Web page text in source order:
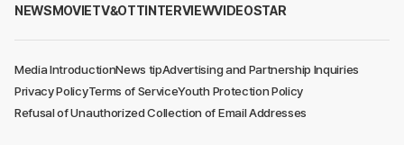
NEWSMOVIETV&OTTINTERVIEWVIDEOSTAR
Media IntroductionNews tipAdvertising and Partnership Inquiries
Privacy PolicyTerms of ServiceYouth Protection Policy
Refusal of Unauthorized Collection of Email Addresses